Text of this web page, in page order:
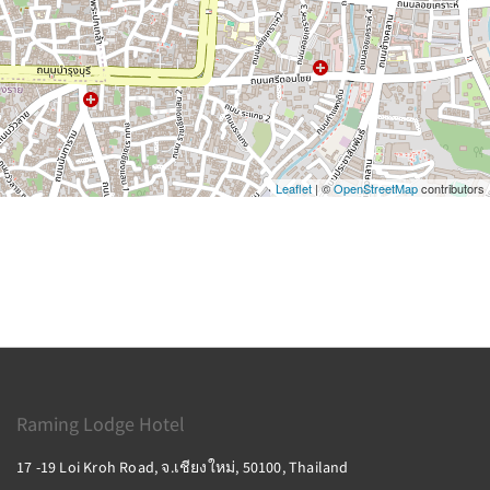
Leaflet | ©OpenStreetMapcontributors
Raming Lodge Hotel
17 -19 Loi Kroh Road, จ.เชียงใหม่, 50100, Thailand